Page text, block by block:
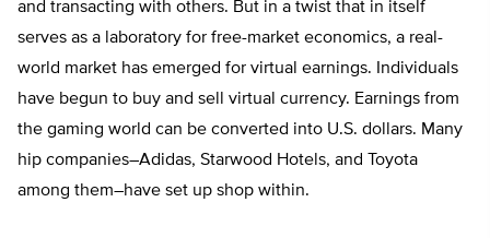
and transacting with others. But in a twist that in itself
serves as a laboratory for free-market economics, a real-
world market has emerged for virtual earnings. Individuals
have begun to buy and sell virtual currency. Earnings from
the gaming world can be converted into U.S. dollars. Many
hip companies–Adidas, Starwood Hotels, and Toyota
among them–have set up shop within.